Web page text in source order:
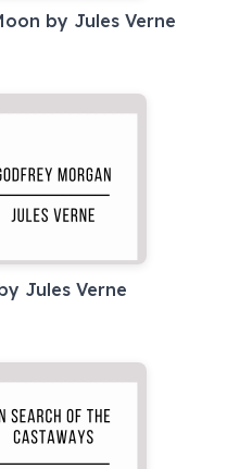
by Jules Verne
Jules Verne